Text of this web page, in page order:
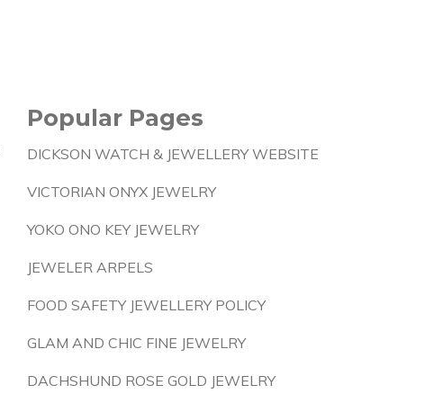
Popular Pages
DICKSON WATCH & JEWELLERY WEBSITE
VICTORIAN ONYX JEWELRY
YOKO ONO KEY JEWELRY
JEWELER ARPELS
FOOD SAFETY JEWELLERY POLICY
GLAM AND CHIC FINE JEWELRY
DACHSHUND ROSE GOLD JEWELRY